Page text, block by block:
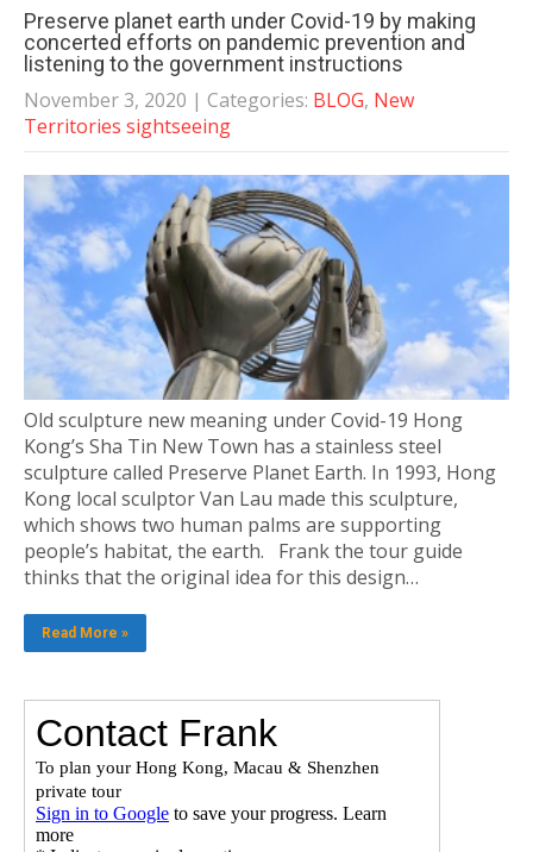
Preserve planet earth under Covid-19 by making
concerted efforts on pandemic prevention and
listening to the government instructions
November 3, 2020 | Categories: BLOG, New
Territories sightseeing
Old sculpture new meaning under Covid-19 Hong
Kong’s Sha Tin New Town has a stainless steel
sculpture called Preserve Planet Earth. In 1993, Hong
Kong local sculptor Van Lau made this sculpture,
which shows two human palms are supporting
people’s habitat, the earth. Frank the tour guide
thinks that the original idea for this design…
Read More »